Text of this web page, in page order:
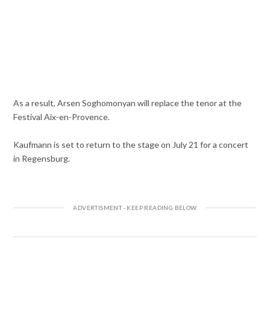
As a result, Arsen Soghomonyan will replace the tenor at the
Festival Aix-en-Provence.
Kaufmann is set to return to the stage on July 21 for a concert
in Regensburg.